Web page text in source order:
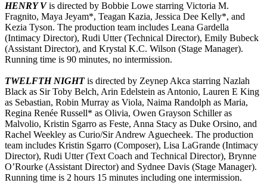
HENRY Vis directed by Bobbie Lowe starring Victoria M.
Fragnito, Maya Jeyam*, Teagan Kazia, Jessica Dee Kelly*, and
Kezia Tyson. The production team includes Leana Gardella
(Intimacy Director), Rudi Utter (Technical Director), Emily Bubeck
(Assistant Director), and Krystal K.C. Wilson (Stage Manager).
Running time is 90 minutes, no intermission.
TWELFTH NIGHTis directed by Zeynep Akca starring Nazlah
Black as Sir Toby Belch, Arin Edelstein as Antonio, Lauren E King
as Sebastian, Robin Murray as Viola, Naima Randolph as Maria,
Regina Renée Russell* as Olivia, Owen Grayson Schiller as
Malvolio, Kristin Sgarro as Feste, Anna Stacy as Duke Orsino, and
Rachel Weekley as Curio/Sir Andrew Aguecheek. The production
team includes Kristin Sgarro (Composer), Lisa LaGrande (Intimacy
Director), Rudi Utter (Text Coach and Technical Director), Brynne
O’Rourke (Assistant Director) and Sydnee Davis (Stage Manager).
Running time is 2 hours 15 minutes including one intermission.